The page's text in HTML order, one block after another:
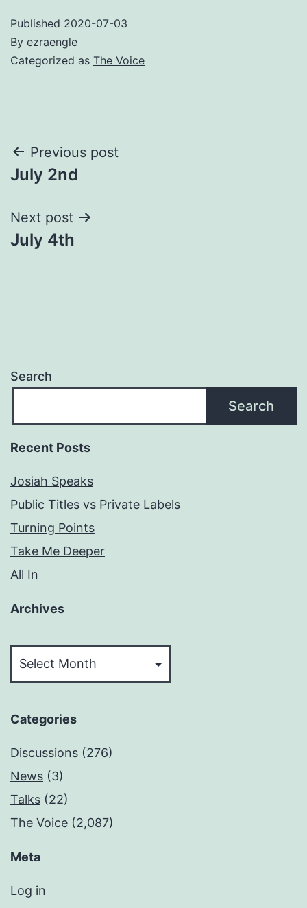
Published 2020-07-03
By ezraengle
Categorized as The Voice
Post
navigation
Previous post
July 2nd
Next post
July 4th
Search
Search
Recent Posts
Josiah Speaks
Public Titles vs Private Labels
Turning Points
Take Me Deeper
All In
Archives
Categories
Discussions (276)
News (3)
Talks (22)
The Voice (2,087)
Meta
Log in